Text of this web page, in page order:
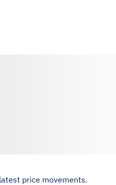
price movements.